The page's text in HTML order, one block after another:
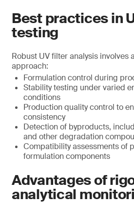
Best practices in
testing
Robust UV filter analysis involves
approach:
Formulation control during
Stability testing under varied
conditions
Production quality control to
consistency
Detection of byproducts,
and other degradation
Compatibility assessments of
formulation components
Advantages of
analytical